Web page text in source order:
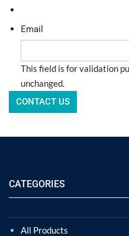
Email
This field is for validation
unchanged.
CATEGORIES
All Products